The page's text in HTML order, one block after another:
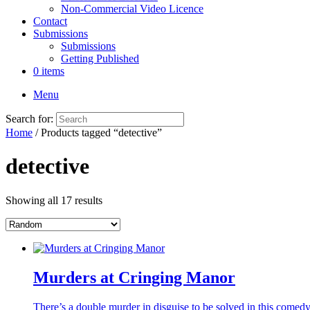
Non-Commercial Video Licence
Contact
Submissions
Submissions
Getting Published
0 items
Menu
Search for:
Home / Products tagged “detective”
detective
Showing all 17 results
Murders at Cringing Manor
There’s a double murder in disguise to be solved in this